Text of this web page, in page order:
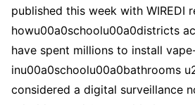
published this week with WIREDI
howu00a0schoolu00a0districts
have spent millions to install
inu00a0schoolu00a0bathrooms
considered a digital surveillance